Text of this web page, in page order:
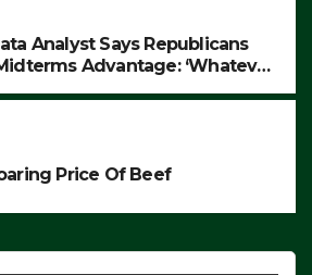
Analyst Says Republicans
Advantage: ‘Whatever
Price Of Beef